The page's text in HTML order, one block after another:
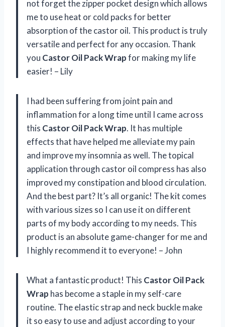
not forget the zipper pocket design which allows
me to use heat or cold packs for better
absorption of the castor oil. This product is truly
versatile and perfect for any occasion. Thank
you Castor Oil Pack Wrapfor making my life
easier! – Lily
I had been suffering from joint pain and
inflammation for a long time until I came across
this Castor Oil Pack Wrap. It has multiple
effects that have helped me alleviate my pain
and improve my insomnia as well. The topical
application through castor oil compress has also
improved my constipation and blood circulation.
And the best part? It’s all organic! The kit comes
with various sizes so I can use it on different
parts of my body according to my needs. This
product is an absolute game-changer for me and
I highly recommend it to everyone! – John
What a fantastic product! This Castor Oil Pack
Wrap has become a staple in my self-care
routine. The elastic strap and neck buckle make
it so easy to use and adjust according to your